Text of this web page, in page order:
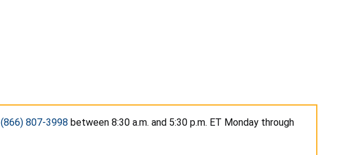
(866) 807-3998 between 8:30 a.m. and 5:30 p.m. ET Monday through